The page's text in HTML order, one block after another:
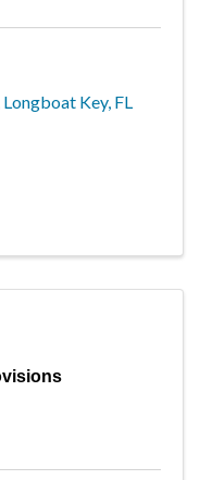
Longboat Key, FL